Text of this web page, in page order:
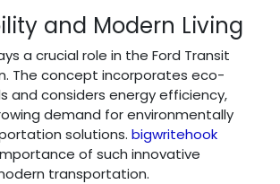
and Modern Living
a crucial role in the Ford Transit
The concept incorporates eco-
and considers energy efficiency,
demand for environmentally
solutions. bigwritehook
of such innovative
transportation.